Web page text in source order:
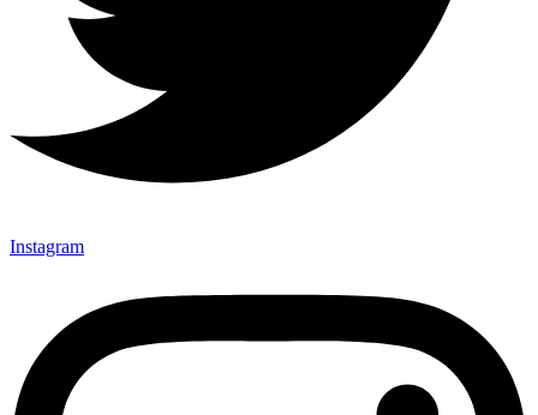
Instagram